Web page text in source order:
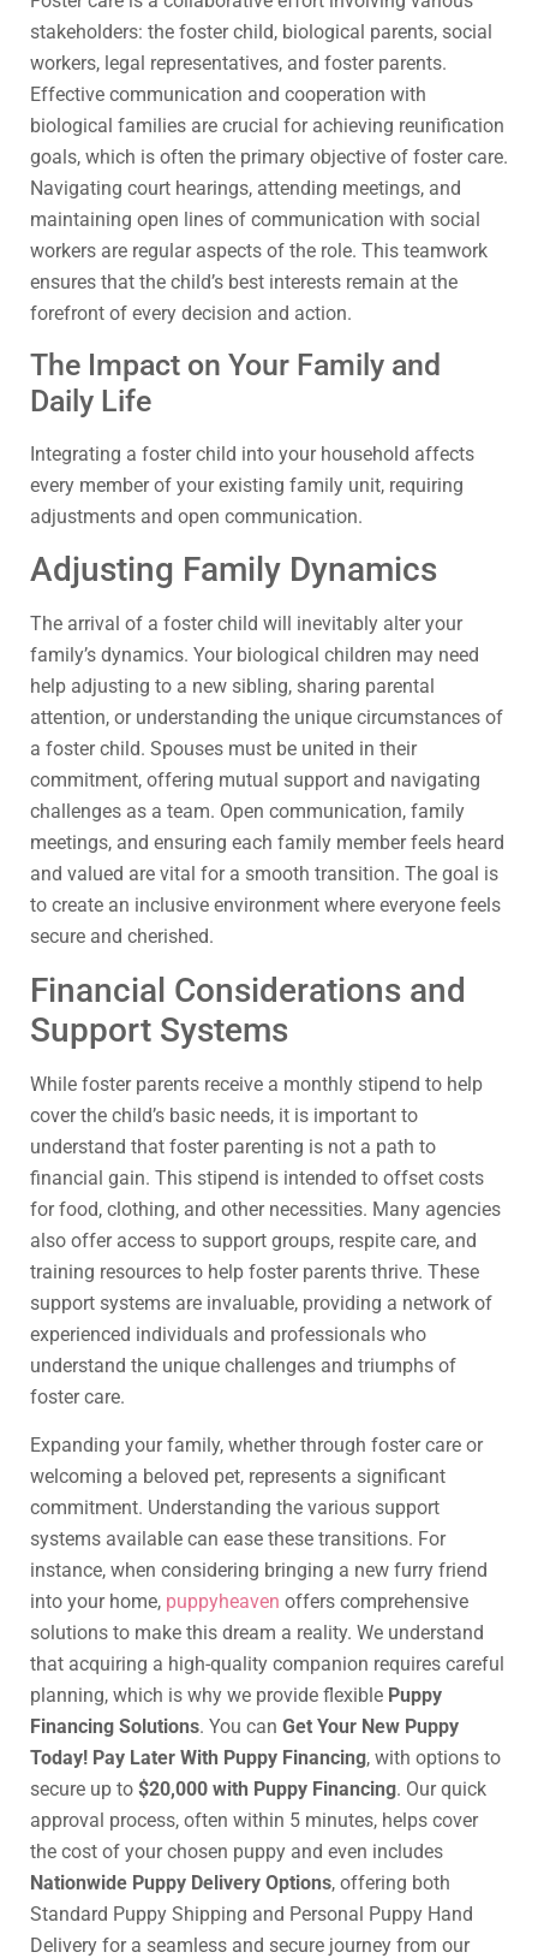
stakeholders: the foster child, biological parents, social
workers, legal representatives, and foster parents.
Effective communication and cooperation with
biological families are crucial for achieving reunification
goals, which is often the primary objective of foster care.
Navigating court hearings, attending meetings, and
maintaining open lines of communication with social
workers are regular aspects of the role. This teamwork
ensures that the child’s best interests remain at the
forefront of every decision and action.
The Impact on Your Family and
Daily Life
Integrating a foster child into your household affects
every member of your existing family unit, requiring
adjustments and open communication.
Adjusting Family Dynamics
The arrival of a foster child will inevitably alter your
family’s dynamics. Your biological children may need
help adjusting to a new sibling, sharing parental
attention, or understanding the unique circumstances of
a foster child. Spouses must be united in their
commitment, offering mutual support and navigating
challenges as a team. Open communication, family
meetings, and ensuring each family member feels heard
and valued are vital for a smooth transition. The goal is
to create an inclusive environment where everyone feels
secure and cherished.
Financial Considerations and
Support Systems
While foster parents receive a monthly stipend to help
cover the child’s basic needs, it is important to
understand that foster parenting is not a path to
financial gain. This stipend is intended to offset costs
for food, clothing, and other necessities. Many agencies
also offer access to support groups, respite care, and
training resources to help foster parents thrive. These
support systems are invaluable, providing a network of
experienced individuals and professionals who
understand the unique challenges and triumphs of
foster care.
Expanding your family, whether through foster care or
welcoming a beloved pet, represents a significant
commitment. Understanding the various support
systems available can ease these transitions. For
instance, when considering bringing a new furry friend
into your home, puppyheaven offers comprehensive
solutions to make this dream a reality. We understand
that acquiring a high-quality companion requires careful
planning, which is why we provide flexible Puppy
Financing Solutions. You can Get Your New Puppy
Today! Pay Later With Puppy Financing, with options to
secure up to $20,000 with Puppy Financing. Our quick
approval process, often within 5 minutes, helps cover
the cost of your chosen puppy and even includes
Nationwide Puppy Delivery Options, offering both
Standard Puppy Shipping and Personal Puppy Hand
Delivery for a seamless and secure journey from our